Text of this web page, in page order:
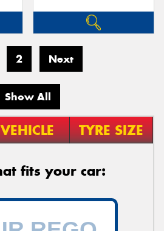
2 Next
Show All
VEHICLE TYRE SIZE
fits your car: